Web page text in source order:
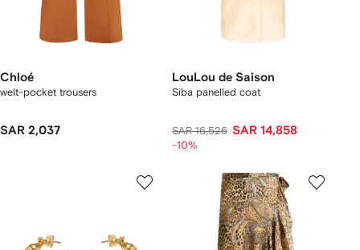
Chloé
welt-pocket trousers
SAR 2,037
LouLou de Saison
Siba panelled coat
SAR 16,526 SAR 14,858
-10%